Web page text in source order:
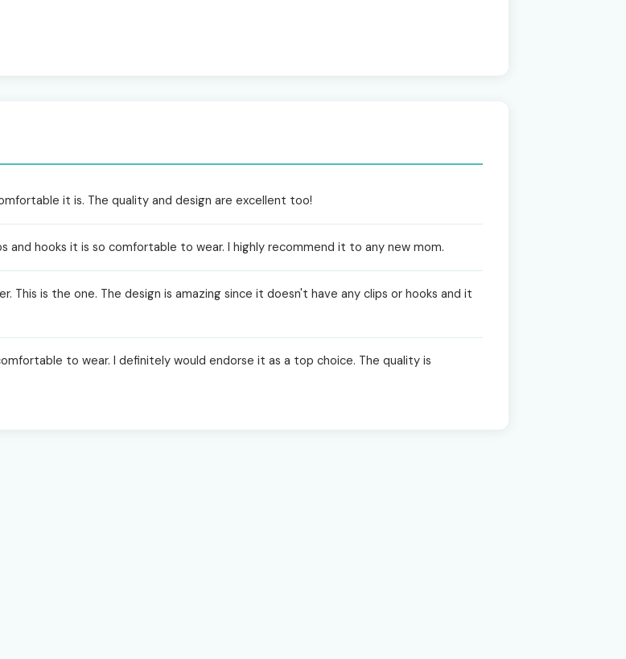
it is. The quality and design are excellent too!
and hooks it is so comfortable to wear. I highly recommend it to any new mom.
This is the one. The design is amazing since it doesn't have any clips or hooks and it
to wear. I definitely would endorse it as a top choice. The quality is